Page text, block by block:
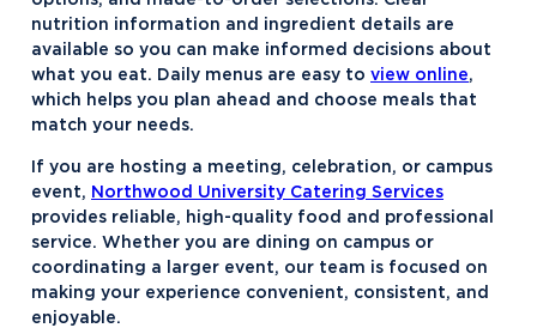
Interfraternity Council
Kappa Sigma ΚΣ
Panhellenic Council
Safety and Security
Northwood NOW Alerts
Student Health
Student Organizations
American Marketing Association
(AMA)
Black Student Union (BSU)
Circle K International
nutrition information and ingredient details are
available so you can make informed decisions about
what you eat. Daily menus are easy to view online,
which helps you plan ahead and choose meals that
match your needs.
If you are hosting a meeting, celebration, or campus
event, Northwood University Catering Services
provides reliable, high-quality food and professional
service. Whether you are dining on campus or
coordinating a larger event, our team is focused on
making your experience convenient, consistent, and
enjoyable.